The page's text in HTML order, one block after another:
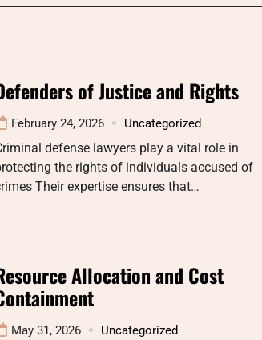
of Justice and Rights
February 24, 2026 Uncategorized
defense lawyers play a vital role in
the rights of individuals accused of
Their expertise ensures that…
Allocation and Cost
May 31, 2026 Uncategorized